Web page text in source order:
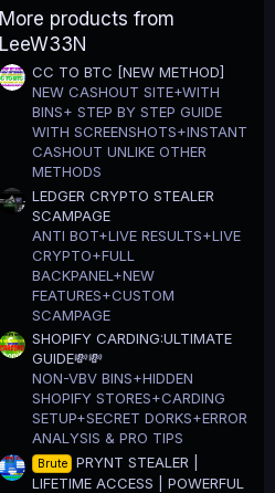
More products from
LeeW33N
CC TO BTC [NEW METHOD]
NEW CASHOUT SITE+WITH
BINS+ STEP BY STEP GUIDE
WITH SCREENSHOTS+INSTANT
CASHOUT UNLIKE OTHER
METHODS
LEDGER CRYPTO STEALER
SCAMPAGE
ANTI BOT+LIVE RESULTS+LIVE
CRYPTO+FULL
BACKPANEL+NEW
FEATURES+CUSTOM
SCAMPAGE
SHOPIFY CARDING:ULTIMATE
GUIDE💸💸
NON-VBV BINS+HIDDEN
SHOPIFY STORES+CARDING
SETUP+SECRET DORKS+ERROR
ANALYSIS & PRO TIPS
Brute
PRYNT STEALER |
LIFETIME ACCESS | POWERFUL